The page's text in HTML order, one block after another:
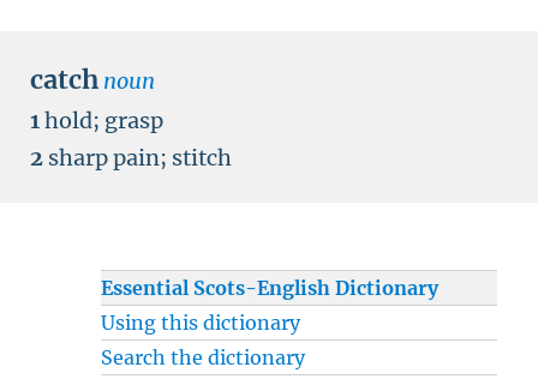
catch noun
1hold; grasp
2 sharp pain; stitch
Essential Scots-English Dictionary
Using this dictionary
Search the dictionary